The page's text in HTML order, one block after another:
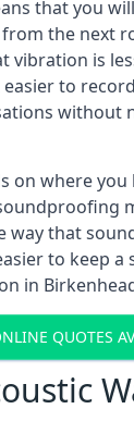
that you
the next
vibration is
to
without
on where you
way that
to keep a
in
QUOTES